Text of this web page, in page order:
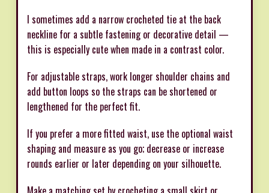
I sometimes add a narrow crocheted tie at the back
neckline for a subtle fastening or decorative detail —
this is especially cute when made in a contrast color.
For adjustable straps, work longer shoulder chains and
add button loops so the straps can be shortened or
lengthened for the perfect fit.
If you prefer a more fitted waist, use the optional waist
shaping and measure as you go; decrease or increase
rounds earlier or later depending on your silhouette.